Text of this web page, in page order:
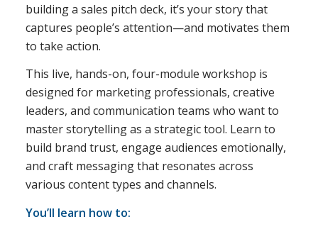
building a sales pitch deck, it’s your story that
captures people’s attention—and motivates them
to take action.
This live, hands-on, four-module workshop is
designed for marketing professionals, creative
leaders, and communication teams who want to
master storytelling as a strategic tool. Learn to
build brand trust, engage audiences emotionally,
and craft messaging that resonates across
various content types and channels.
You’ll learn how to: